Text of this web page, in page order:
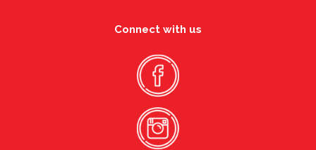
Connect with us